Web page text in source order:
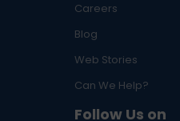
Careers
Blog
Web Stories
Can We Help?
Follow Us on